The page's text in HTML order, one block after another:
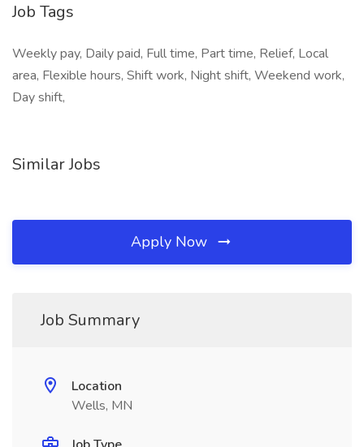
Job Tags
Weekly pay, Daily paid, Full time, Part time, Relief, Local
area, Flexible hours, Shift work, Night shift, Weekend work,
Day shift,
Similar Jobs
Apply Now
Job Summary
Location
Wells, MN